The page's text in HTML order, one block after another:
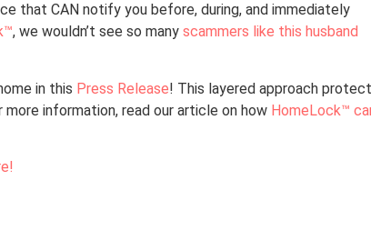
that CAN notify you before, during, and immediately
, we wouldn’t see so many scammers like this husband
in this Press Release! This layered approach
information, read our article on how HomeLock™